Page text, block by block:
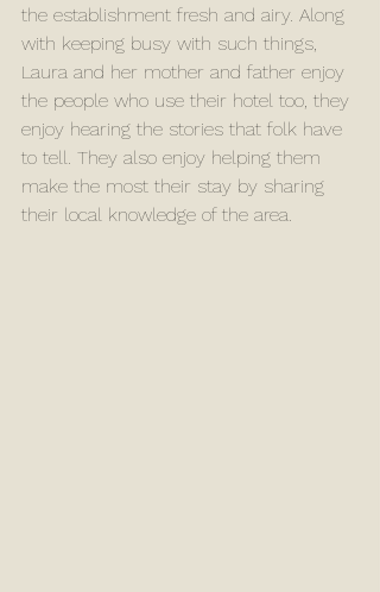
the establishment fresh and airy. Along
with keeping busy with such things,
Laura and her mother and father enjoy
the people who use their hotel too, they
enjoy hearing the stories that folk have
to tell. They also enjoy helping them
make the most their stay by sharing
their local knowledge of the area.